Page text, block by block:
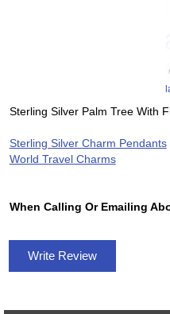
Sterling Silver Palm Tree With
Sterling Silver Charm Pendants
World Travel Charms
When Calling Or Emailing
Write Review